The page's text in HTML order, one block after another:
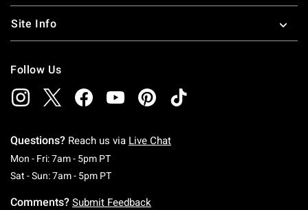
Site Info
Follow Us
Questions? Reach us via Live Chat
Mon - Fri: 7am - 5pm PTMonday To Friday: 7 AM To 5 PM Pacific Time
Sat - Sun: 7am - 5pm PTSaturday To Sunday: 7 AM To 5 PM Pacific
Comments? Submit Feedback